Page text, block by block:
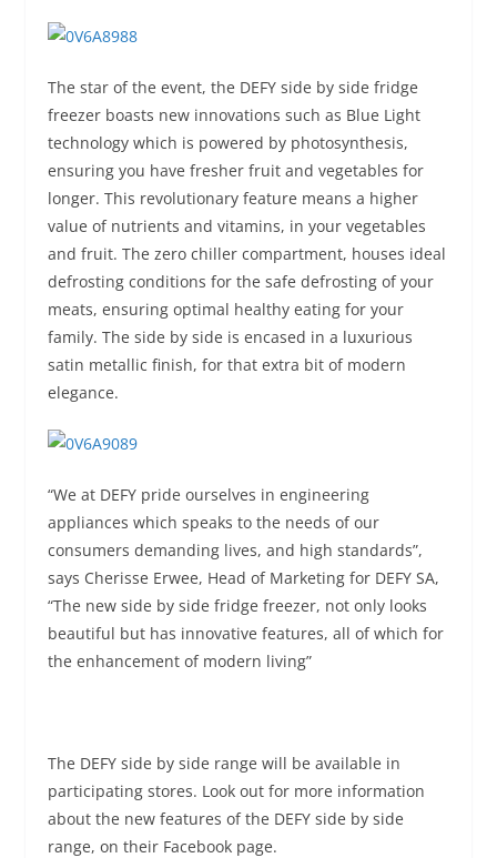
The star of the event, the DEFY side by side fridge
freezer boasts new innovations such as Blue Light
technology which is powered by photosynthesis,
ensuring you have fresher fruit and vegetables for
longer. This revolutionary feature means a higher
value of nutrients and vitamins, in your vegetables
and fruit. The zero chiller compartment, houses ideal
defrosting conditions for the safe defrosting of your
meats, ensuring optimal healthy eating for your
family. The side by side is encased in a luxurious
satin metallic finish, for that extra bit of modern
elegance.
“We at DEFY pride ourselves in engineering
appliances which speaks to the needs of our
consumers demanding lives, and high standards”,
says Cherisse Erwee, Head of Marketing for DEFY SA,
“The new side by side fridge freezer, not only looks
beautiful but has innovative features, all of which for
the enhancement of modern living”
The DEFY side by side range will be available in
participating stores. Look out for more information
about the new features of the DEFY side by side
range, on their Facebook page.